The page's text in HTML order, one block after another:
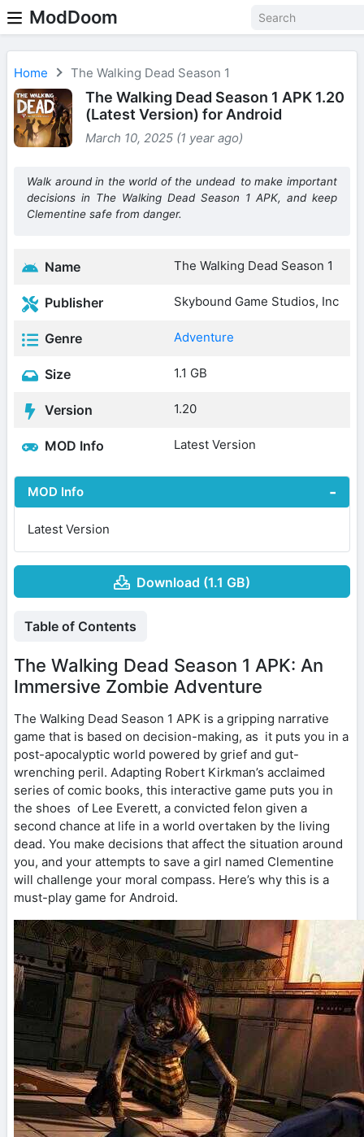
ModDoom
Home The Walking Dead Season 1
The Walking Dead Season 1 APK 1.20
(Latest Version) for Android
March 10, 2025 (1 year ago)
Walk around in the world of the undead to make important
decisions in The Walking Dead Season 1 APK, and keep
Clementine safe from danger.
Name The Walking Dead Season 1
Publisher Skybound Game Studios, Inc
Genre Adventure
Size 1.1 GB
Version 1.20
MOD Info Latest Version
MOD Info
Latest Version
Download (1.1 GB)
Table of Contents
The Walking Dead Season 1 APK: An
Immersive Zombie Adventure
The Walking Dead Season 1 APK is a gripping narrative
game that is based on decision-making, as it puts you in a
post-apocalyptic world powered by grief and gut-
wrenching peril. Adapting Robert Kirkman’s acclaimed
series of comic books, this interactive game puts you in
the shoes of Lee Everett, a convicted felon given a
second chance at life in a world overtaken by the living
dead. You make decisions that affect the situation around
you, and your attempts to save a girl named Clementine
will challenge your moral compass. Here’s why this is a
must-play game for Android.